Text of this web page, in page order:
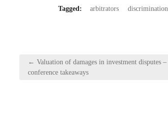
Tagged: arbitrators discrimination
Post
navigation
← Valuation of damages in investment disputes –
conference takeaways